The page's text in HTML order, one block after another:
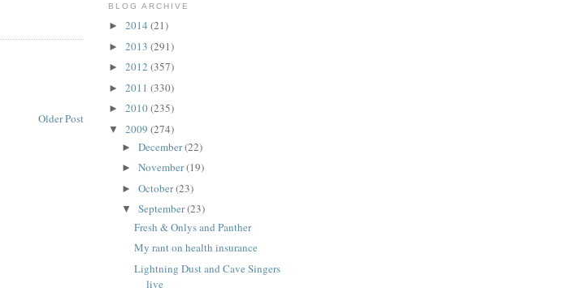
Older Post
BLOG ARCHIVE
► 2014 (21)
► 2013 (291)
► 2012 (357)
► 2011 (330)
► 2010(235)
▼ 2009 (274)
► December(22)
► November(19)
► October(23)
▼ September(23)
Fresh & Onlys and Panther
My rant on health insurance
Lightning Dust and Cave Singers
live